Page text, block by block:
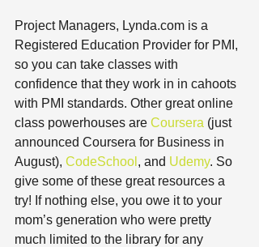
Project Managers, Lynda.com is a
Registered Education Provider for PMI,
so you can take classes with
confidence that they work in in cahoots
with PMI standards. Other great online
class powerhouses are Coursera (just
announced Coursera for Business in
August), CodeSchool , and Udemy. So
give some of these great resources a
try! If nothing else, you owe it to your
mom’s generation who were pretty
much limited to the library for any